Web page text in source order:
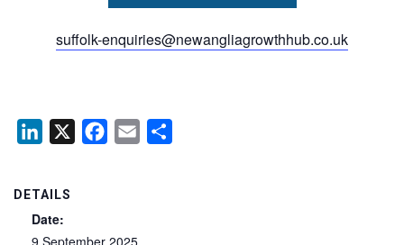
suffolk-enquiries@newangliagrowthhub.co.uk
LinkedIn Facebook
Email
DETAILS
Date: